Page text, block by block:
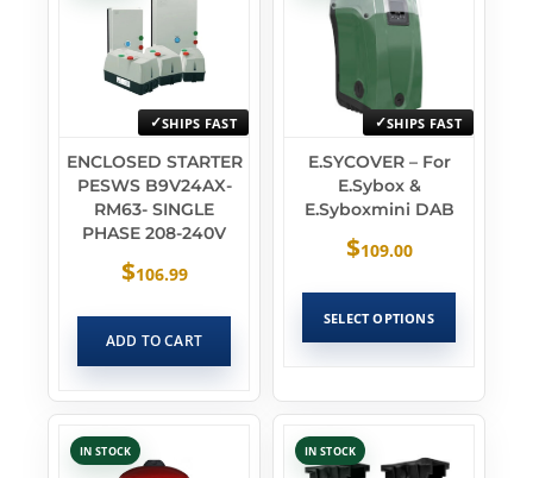
SHIPS FAST
ENCLOSED STARTER
PESWS B9V24AX-
RM63- SINGLE
PHASE 208-240V
$106.99
ADD TO CART
SHIPS FAST
E.SYCOVER – For
E.sybox &
E.syboxmini DAB
$109.00
SELECT OPTIONS
IN STOCK IN STOCK